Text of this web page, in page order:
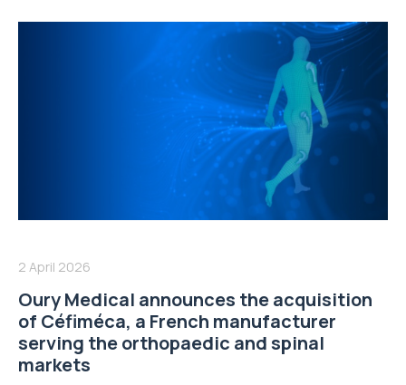
2 April 2026
Oury Medical announces the acquisition
of Céfiméca, a French manufacturer
serving the orthopaedic and spinal
markets